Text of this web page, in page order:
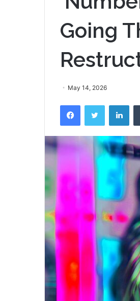
Going
May 14, 2026
FacebookTwitter